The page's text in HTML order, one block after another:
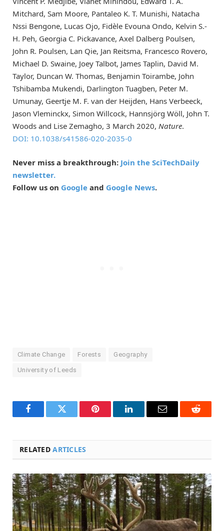
Mitchard, Sam Moore, Pantaleo K. T. Munishi, Natacha
Nssi Bengone, Lucas Ojo, Fidèle Evouna Ondo, Kelvin S.-
H. Peh, Georgia C. Pickavance, Axel Dalberg Poulsen,
John R. Poulsen, Lan Qie, Jan Reitsma, Francesco Rovero,
Michael D. Swaine, Joey Talbot, James Taplin, David M.
Taylor, Duncan W. Thomas, Benjamin Toirambe, John
Tshibamba Mukendi, Darlington Tuagben, Peter M.
Umunay, Geertje M. F. van der Heijden, Hans Verbeeck,
Jason Vleminckx, Simon Willcock, Hannsjörg Wöll, John T.
Woods and Lise Zemagho, 3 March 2020, Nature.
DOI: 10.1038/s41586-020-2035-0
Never miss a breakthrough: Join the SciTechDaily
newsletter.
Follow us on Google and Google News.
Climate Change Forests Geography
University of Leeds
FacebookTwitter Pinterest LinkedInEmail Reddit
RELATEDARTICLES